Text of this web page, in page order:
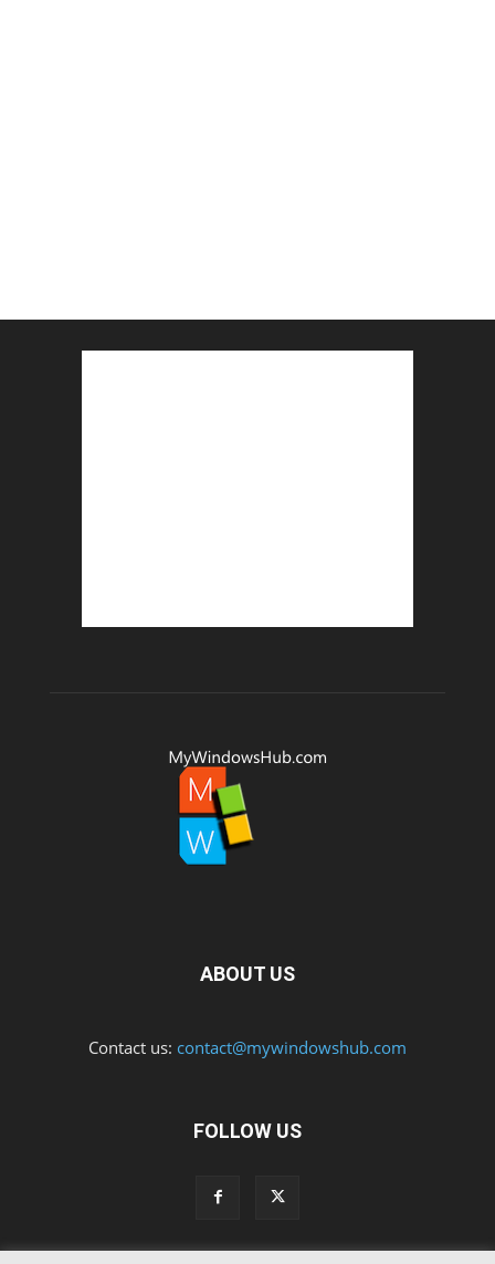
ABOUT US
Contact us: contact@mywindowshub.com
FOLLOW US